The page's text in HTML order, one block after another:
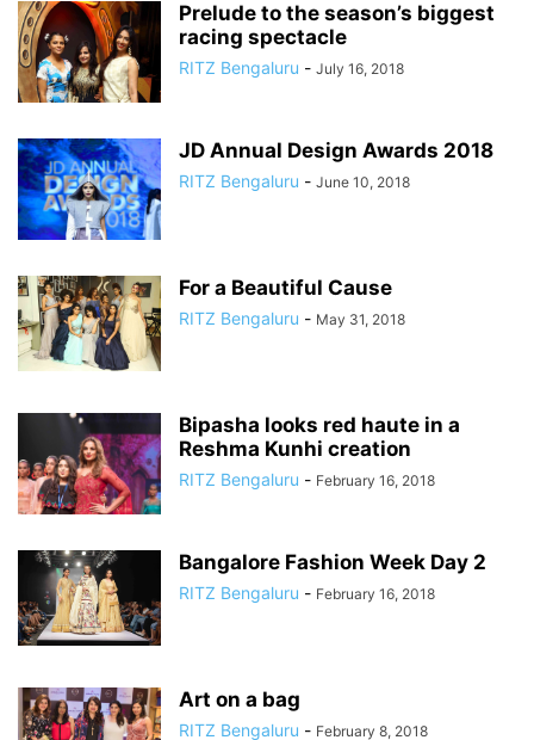
Prelude to the season’s biggest
racing spectacle
RITZ Bengaluru - July 16, 2018
JD Annual Design Awards 2018
RITZ Bengaluru - June 10, 2018
For a Beautiful Cause
RITZ Bengaluru - May 31, 2018
Bipasha looks red haute in a
Reshma Kunhi creation
RITZ Bengaluru - February 16, 2018
Bangalore Fashion Week Day 2
RITZ Bengaluru - February 16, 2018
Art on a bag
RITZ Bengaluru - February 8, 2018